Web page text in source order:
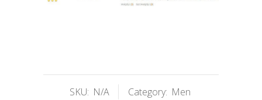
SKU: N/A Category: Men